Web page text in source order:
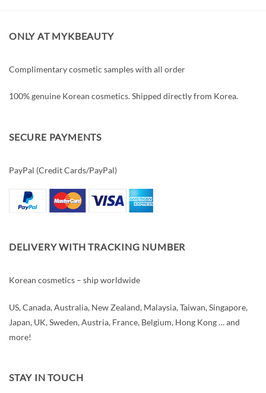
ONLY AT MYKBEAUTY
Complimentary cosmetic samples with all order
100% genuine Korean cosmetics. Shipped directly from Korea.
SECURE PAYMENTS
PayPal (Credit Cards/PayPal)
DELIVERY WITH TRACKING NUMBER
Korean cosmetics – ship worldwide
US, Canada, Australia, New Zealand, Malaysia, Taiwan, Singapore,
Japan, UK, Sweden, Austria, France, Belgium, Hong Kong … and
more!
STAY IN TOUCH